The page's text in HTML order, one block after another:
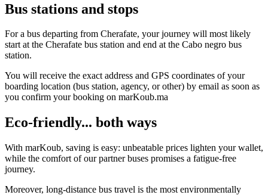
Bus stations and stops
For a bus departing from Cherafate, your journey will most likely
start at the Cherafate bus station and end at the Cabo negro bus
station.
You will receive the exact address and GPS coordinates of your
boarding location (bus station, agency, or other) by email as soon as
you confirm your booking on marKoub.ma
Eco-friendly... both ways
With marKoub, saving is easy: unbeatable prices lighten your wallet,
while the comfort of our partner buses promises a fatigue-free
journey.
Moreover, long-distance bus travel is the most environmentally